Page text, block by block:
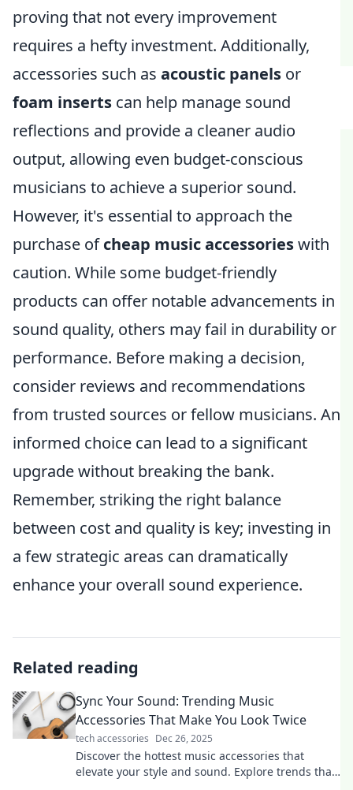
proving that not every improvement
requires a hefty investment. Additionally,
accessories such as acoustic panels or
foam inserts can help manage sound
reflections and provide a cleaner audio
output, allowing even budget-conscious
musicians to achieve a superior sound.
However, it's essential to approach the
purchase ofcheap music accessorieswith
caution. While some budget-friendly
products can offer notable advancements in
sound quality, others may fail in durability or
performance. Before making a decision,
consider reviews and recommendations
from trusted sources or fellow musicians. An
informed choice can lead to a significant
upgrade without breaking the bank.
Remember, striking the right balance
between cost and quality is key; investing in
a few strategic areas can dramatically
enhance your overall sound experience.
Related reading
Sync Your Sound: Trending Music
Accessories That Make You Look Twice
tech accessories Dec 26, 2025
Discover the hottest music accessories that
elevate your style and sound. Explore trends that